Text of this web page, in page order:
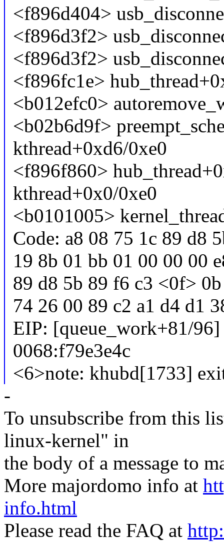
<f896d404>
<f896d3f2>
<f896d3f2>
<f896fc1e>
<b012efc0>
<b02b6d9f>
kthread+0xd6/0xe0
<f896f860>
kthread+0x0/0xe0
<b0101005>
Code: a8 08 75 1c 89 d8
19 8b 01 bb 01 00 00 00
89 d8 5b 89 f6 c3 <0f>
74 26 00 89 c2 a1 d4 d1
EIP: [queue_work+81/
0068:f79e3e4c
<6>note: khubd[1733]
-
To unsubscribe from this
linux-kernel" in
the body of a message to
More majordomo info at
info.html
Please read the FAQ at